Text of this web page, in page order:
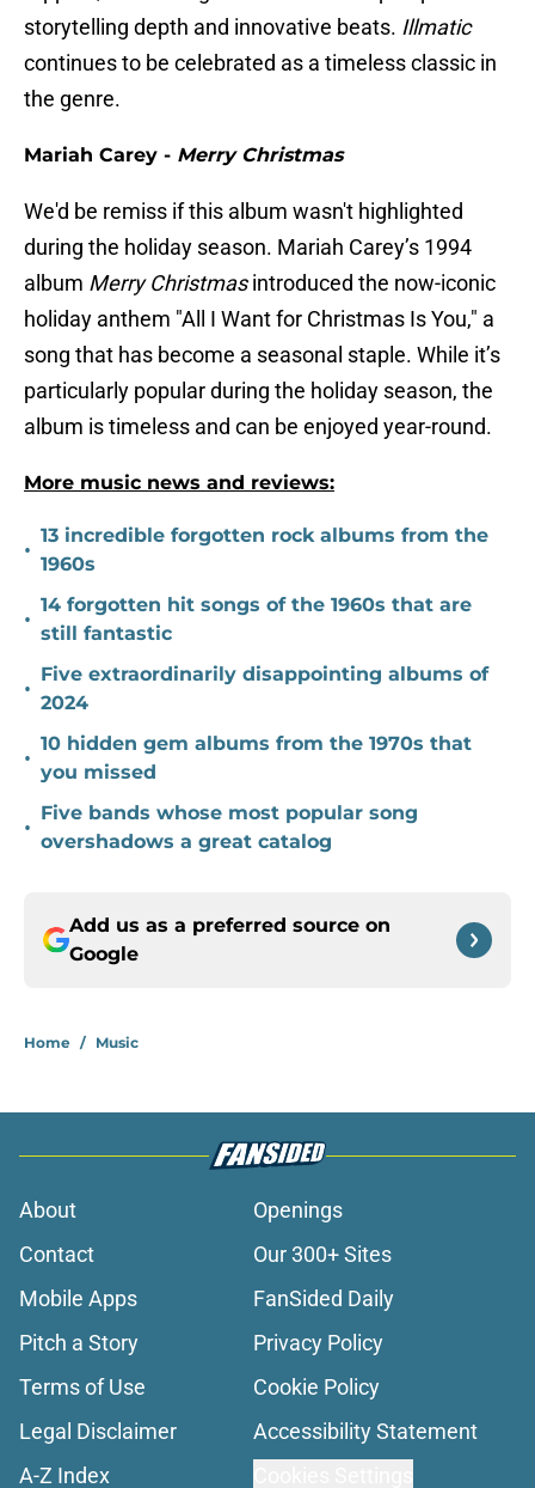
storytelling depth and innovative beats. Illmatic
continues to be celebrated as a timeless classic in
the genre.
Mariah Carey - Merry Christmas
We'd be remiss if this album wasn't highlighted
during the holiday season. Mariah Carey’s 1994
album Merry Christmasintroduced the now-iconic
holiday anthem "All I Want for Christmas Is You," a
song that has become a seasonal staple. While it’s
particularly popular during the holiday season, the
album is timeless and can be enjoyed year-round.
More music news and reviews:
•
13 incredible forgotten rock albums from the
1960s
•
14 forgotten hit songs of the 1960s that are
still fantastic
•
Five extraordinarily disappointing albums of
2024
•
10 hidden gem albums from the 1970s that
you missed
•
Five bands whose most popular song
overshadows a great catalog
Add us as a preferred source on
Google
Home / Music
About
Openings
Contact
Our 300+ Sites
Mobile Apps
FanSided Daily
Pitch a Story
Privacy Policy
Terms of Use
Cookie Policy
Legal Disclaimer
Accessibility Statement
A-Z Index